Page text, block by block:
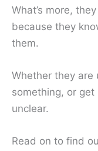
What’s more,
because they
them.
Whether they are
something, or
unclear.
Read on to find